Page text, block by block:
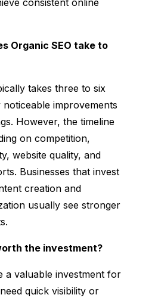
Organic SEO take to
takes three to six
improvements
However, the timeline
on competition,
website quality, and
Businesses that invest
creation and
usually see stronger
the investment?
a valuable investment for
quick visibility or